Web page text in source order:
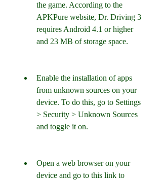
the game. According to the
APKPure website, Dr. Driving 3
requires Android 4.1 or higher
and 23 MB of storage space.
Enable the installation of apps
from unknown sources on your
device. To do this, go to Settings
> Security > Unknown Sources
and toggle it on.
Open a web browser on your
device and go to this link to